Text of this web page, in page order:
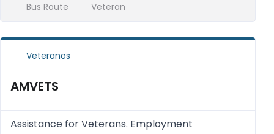
Bus Route Veteran
Veteranos
AMVETS
Assistance for Veterans. Employment